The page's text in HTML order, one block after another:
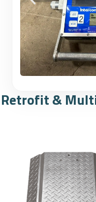
Retrofit &